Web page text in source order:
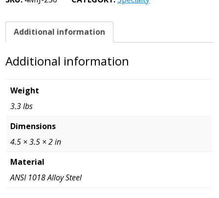
quantity
Additional information
Additional information
Weight
3.3 lbs
Dimensions
4.5 × 3.5 × 2 in
Material
ANSI 1018 Alloy Steel